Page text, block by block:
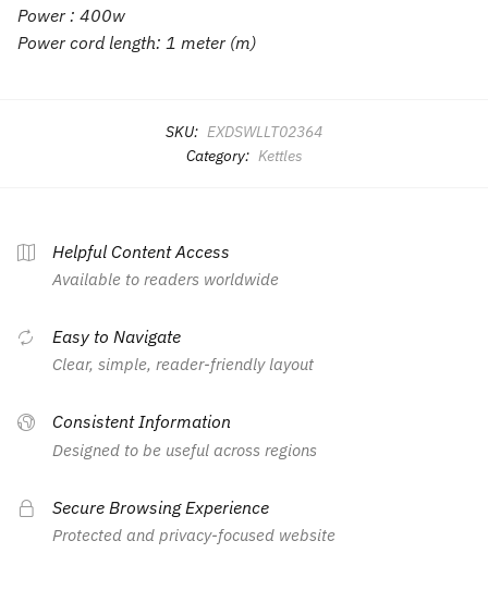
Power : 400w
Power cord length: 1 meter (m)
SKU: EXDSWLLT02364
Category: Kettles
Helpful Content Access
Available to readers worldwide
Easy to Navigate
Clear, simple, reader-friendly layout
Consistent Information
Designed to be useful across regions
Secure Browsing Experience
Protected and privacy-focused website